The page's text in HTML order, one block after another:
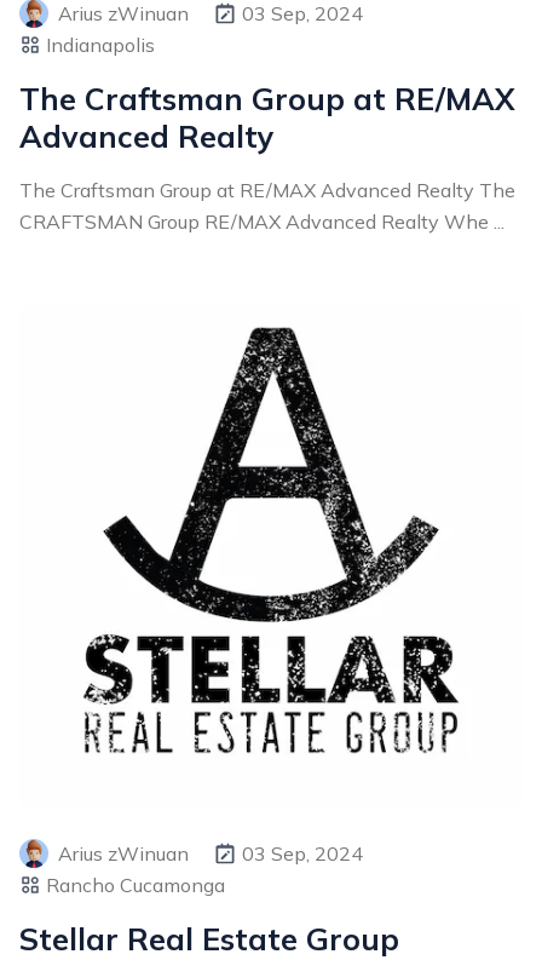
Arius zWinuan
03 Sep, 2024
Indianapolis
The Craftsman Group at RE/MAX
Advanced Realty
The Craftsman Group at RE/MAX Advanced Realty The
CRAFTSMAN Group RE/MAX Advanced Realty Whe ...
Arius zWinuan
03 Sep, 2024
Rancho Cucamonga
Stellar Real Estate Group